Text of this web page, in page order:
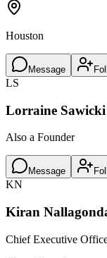
Houston
Message
LS
Lorraine Sawicki
Also a Founder
Message
KN
Kiran
Chief Executive